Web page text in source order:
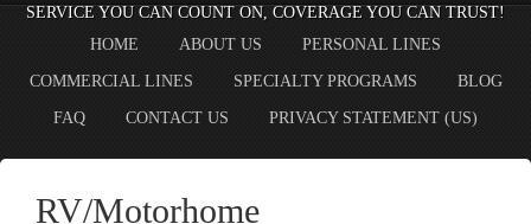
SERVICE YOU CAN COUNT ON, COVERAGE YOU CAN TRUST!
HOME
ABOUT US PERSONAL LINES
COMMERCIAL LINES SPECIALTY PROGRAMS BLOG
FAQ CONTACT US PRIVACY STATEMENT (US)
RV/Motorhome